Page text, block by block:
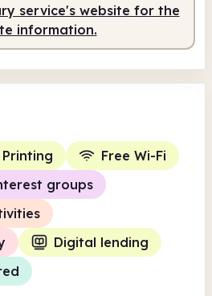
service's website for the
information.
Printing
Free Wi-Fi
groups
Digital lending